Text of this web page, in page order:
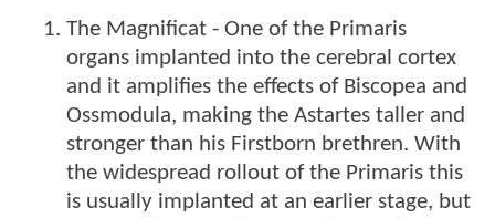
The Magnificat - One of the Primaris
organs implanted into the cerebral cortex
and it amplifies the effects of Biscopea and
Ossmodula, making the Astartes taller and
stronger than his Firstborn brethren. With
the widespread rollout of the Primaris this
is usually implanted at an earlier stage, but